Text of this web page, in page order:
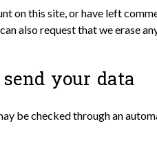
on this site, or have left
also request that we erase
your data
be checked through an